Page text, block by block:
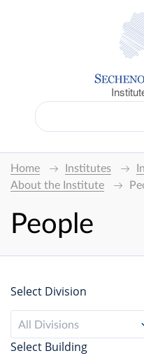
Home Institutes
About the Institute
People
Select Division
All Divisions
Select Building